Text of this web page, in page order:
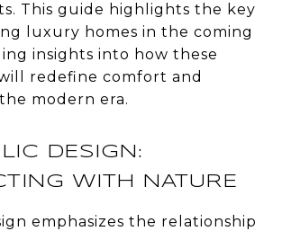
This guide highlights the key
luxury homes in the coming
insights into how these
redefine comfort and
modern era.
DESIGN:
WITH NATURE
emphasizes the relationship